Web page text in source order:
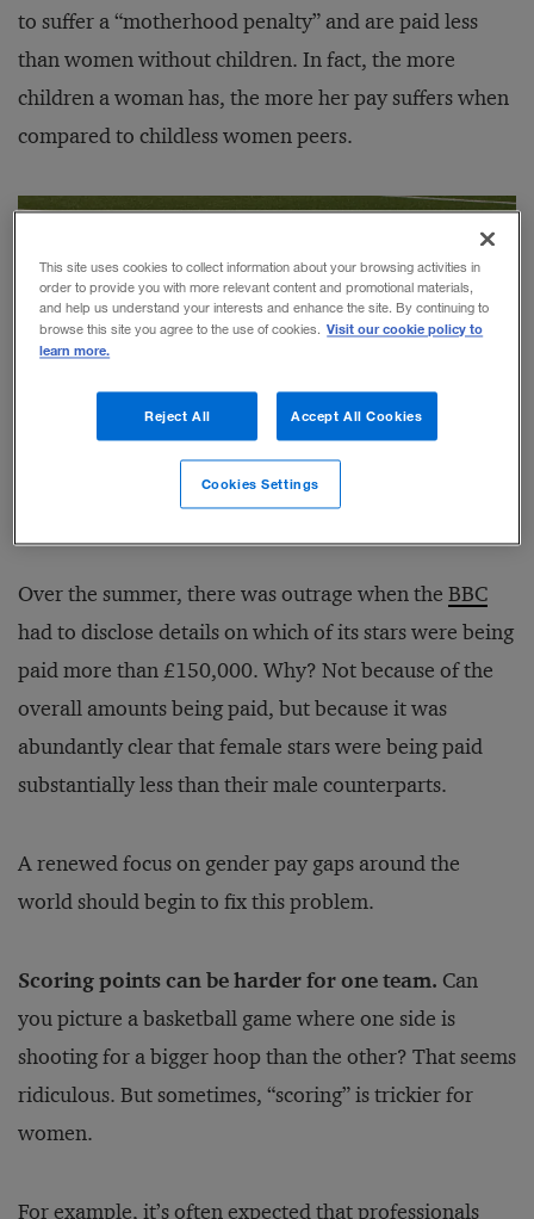
to suffer a “motherhood penalty” and are paid less
than women without children. In fact, the more
children a woman has, the more her pay suffers when
compared to childless women peers.
Photograph by Danny Hooks / Alamy
Over the summer, there was outrage when the BBC
had to disclose details on which of its stars were being
paid more than £150,000. Why? Not because of the
overall amounts being paid, but because it was
abundantly clear that female stars were being paid
substantially less than their male counterparts.
A renewed focus on gender pay gaps around the
world should begin to fix this problem.
Scoring points can be harder for one team. Can
you picture a basketball game where one side is
shooting for a bigger hoop than the other? That seems
ridiculous. But sometimes, “scoring” is trickier for
women.
For example, it’s often expected that professionals
This site uses cookies to collect information about your browsing activities in
order to provide you with more relevant content and promotional materials,
and help us understand your interests and enhance the site. By continuing to
browse this site you agree to the use of cookies. Visit our cookie policy to
learn more.
Reject All Accept All Cookies
Cookies Settings